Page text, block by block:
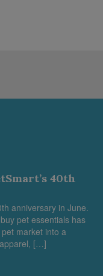
40th
anniversary in June.
pet essentials has
market into a
[…]